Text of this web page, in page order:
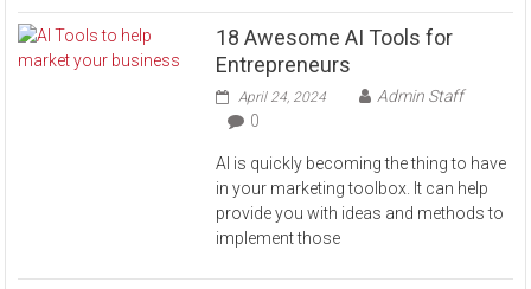
18 Awesome AI Tools for
Entrepreneurs
April 24, 2024
Admin Staff
0
AI is quickly becoming the thing to have
in your marketing toolbox. It can help
provide you with ideas and methods to
implement those